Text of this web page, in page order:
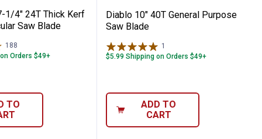
1/4" 24T Thick Kerf
Saw Blade
188
Orders $49+
TO
Diablo 10" 40T General Purpose
Saw Blade
1
$5.99 Shipping on Orders $49+
ADD TO
CART